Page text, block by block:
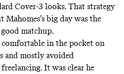
Cover-3 looks. That strategy
big day was the
matchup.
in the pocket on
and mostly avoided
freelancing. It was clear he